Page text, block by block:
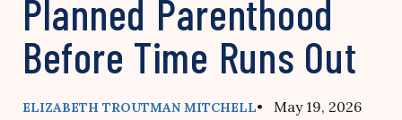
Planned Parenthood
Before Time Runs Out
ELIZABETH TROUTMAN MITCHELL• May 19, 2026